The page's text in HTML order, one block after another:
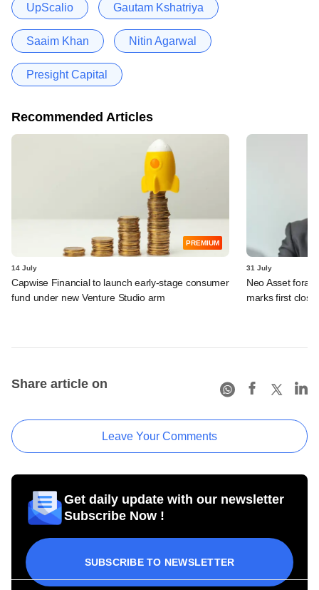
UpScalio Gautam Kshatriya
Saaim Khan Nitin Agarwal
Presight Capital
Recommended Articles
PREMIUM
14 July
Capwise Financial to launch early-stage consumer
fund under new Venture Studio arm
31 July
Neo Asset
marks first close
Share article on
Leave Your Comments
Get daily update with our newsletter
Subscribe Now !
SUBSCRIBE TO NEWSLETTER